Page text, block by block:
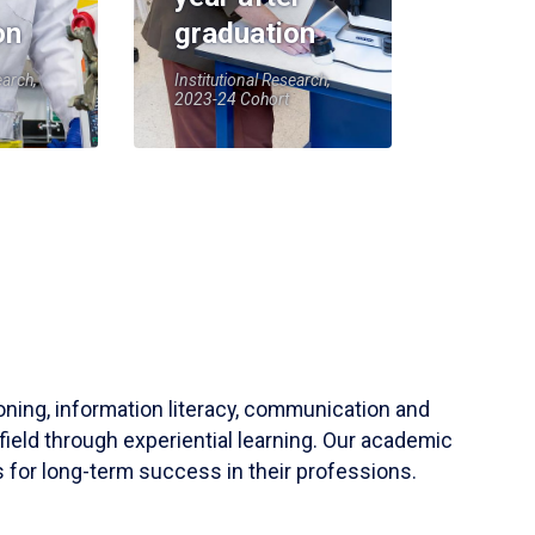
graduation
Institutional Research,
2023-24 Cohort
information literacy, communication and
through experiential learning. Our academic
for long-term success in their professions.